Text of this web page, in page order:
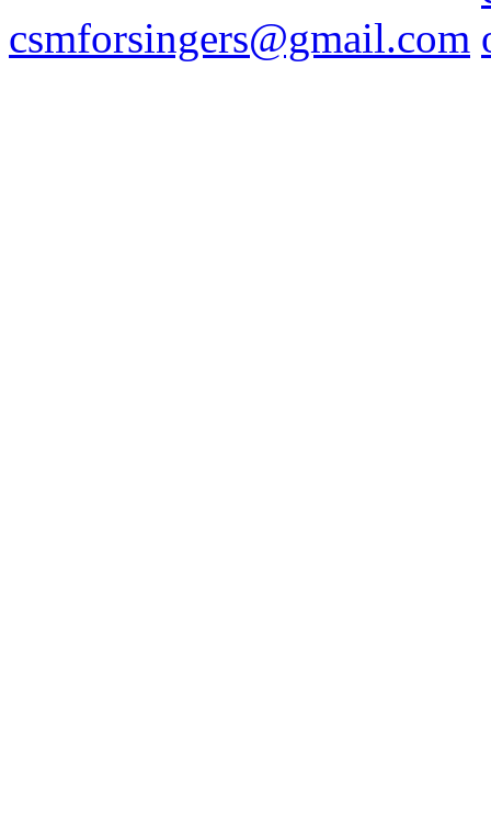
csmforsingers@gmail.com